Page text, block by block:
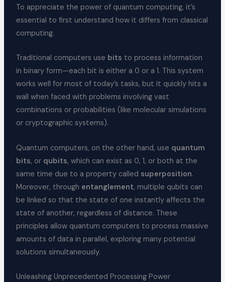
To appreciate the power of quantum computing, it’s
essential to first understand how it differs from classical
computing.
Traditional computers use bits to process information
in binary form—each bit is either a 0 or a 1. This system
works well for most of today’s tasks, but it quickly hits a
wall when faced with problems involving vast
combinations or probabilities (like molecular simulations
or cryptographic systems).
Quantum computers, on the other hand, use quantum
bits, or qubits, which can exist as 0, 1, or both at the
same time due to a property called superposition.
Moreover, through entanglement, multiple qubits can
be linked so that the state of one instantly affects the
state of another, regardless of distance. These
principles allow quantum computers to process massive
amounts of data in parallel, exploring many potential
solutions simultaneously.
Unleashing Unprecedented Processing Power